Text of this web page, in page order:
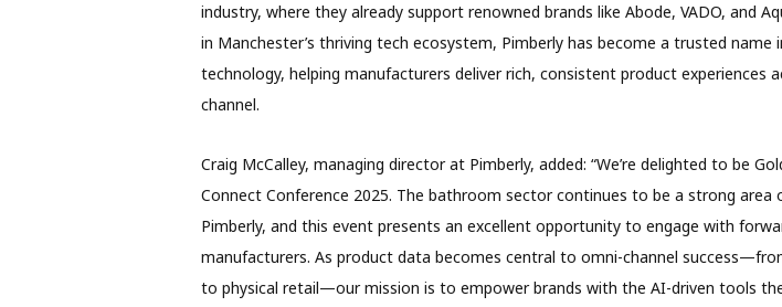
industry, where they already support renowned brands like Abode, VADO, and
in Manchester’s thriving tech ecosystem, Pimberly has become a trusted name
technology, helping manufacturers deliver rich, consistent product experiences
channel.
Craig McCalley, managing director at Pimberly, added: “We’re delighted to be
Connect Conference 2025. The bathroom sector continues to be a strong
Pimberly, and this event presents an excellent opportunity to engage with
manufacturers. As product data becomes central to omni-channel
to physical retail—our mission is to empower brands with the AI-driven tools